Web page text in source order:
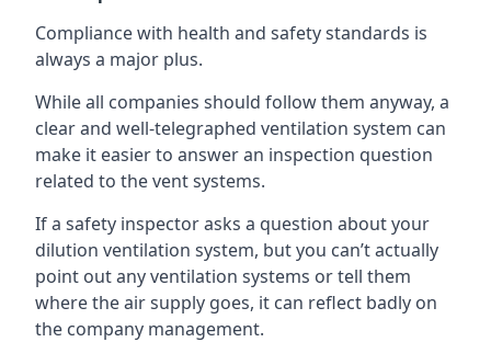
Compliance with health and safety standards is
always a major plus.
While all companies should follow them anyway, a
clear and well-telegraphed ventilation system can
make it easier to answer an inspection question
related to the vent systems.
If a safety inspector asks a question about your
dilution ventilation system, but you can’t actually
point out any ventilation systems or tell them
where the air supply goes, it can reflect badly on
the company management.